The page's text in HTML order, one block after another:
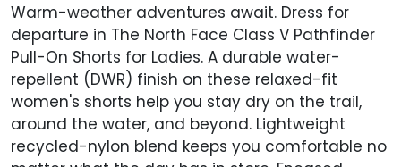
Warm-weather adventures await. Dress for
departure in The North Face Class V Pathfinder
Pull-On Shorts for Ladies. A durable water-
repellent (DWR) finish on these relaxed-fit
women's shorts help you stay dry on the trail,
around the water, and beyond. Lightweight
recycled-nylon blend keeps you comfortable no